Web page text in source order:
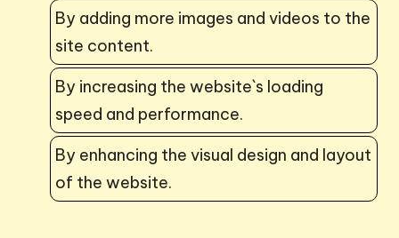
By adding more images and videos to the
site content.
By increasing the website`s loading
speed and performance.
By enhancing the visual design and layout
of the website.